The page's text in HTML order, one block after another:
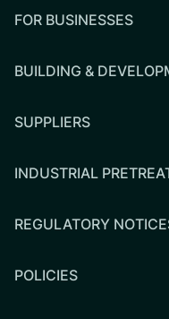
FOR BUSINESSES
BUILDING &
SUPPLIERS
INDUSTRIAL
REGULATORY
POLICIES